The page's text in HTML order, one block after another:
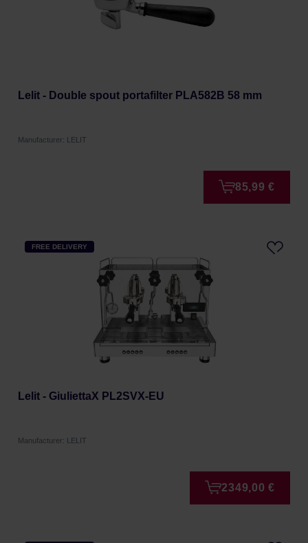
Lelit - Double spout portafilter PLA582B 58 mm
Manufacturer: LELIT
85,99 €
FREE DELIVERY
Lelit - GiuliettaX PL2SVX-EU
Manufacturer: LELIT
2349,00 €